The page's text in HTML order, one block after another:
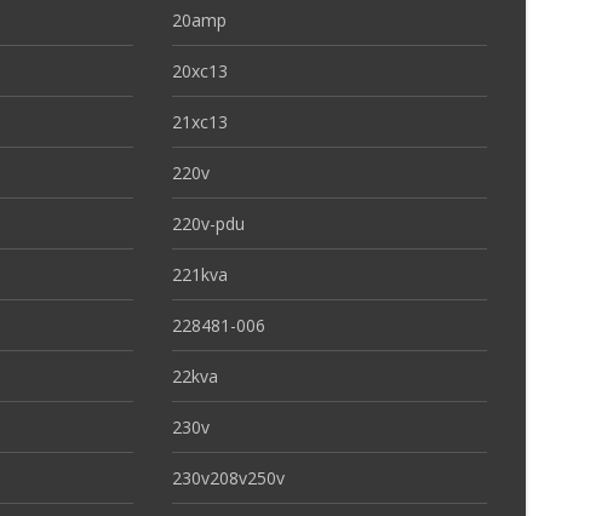
20amp
20xc13
21xc13
220v
220v-pdu
221kva
228481-006
22kva
230v
230v208v250v